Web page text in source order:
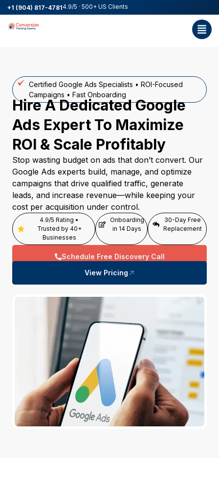
+1 (904) 817-47814.9/5 · 500+ US Clients
Certified Google Ads Specialists • ROI-Focused
Campaigns • Fast Onboarding
Hire A Dedicated Google
Ads Expert To Maximize
ROI & Scale Profitably
Stop wasting budget on ads that don’t convert. Our
Google Ads experts build, manage, and optimize
campaigns that drive qualified traffic, generate
leads, and increase revenue—while keeping your
cost per acquisition under control.
4.9/5 Rating •
Trusted by 40+
Businesses
Onboarding
in 14 Days
30-Day Free
Replacement
Schedule Free Discovery Call
View Pricing